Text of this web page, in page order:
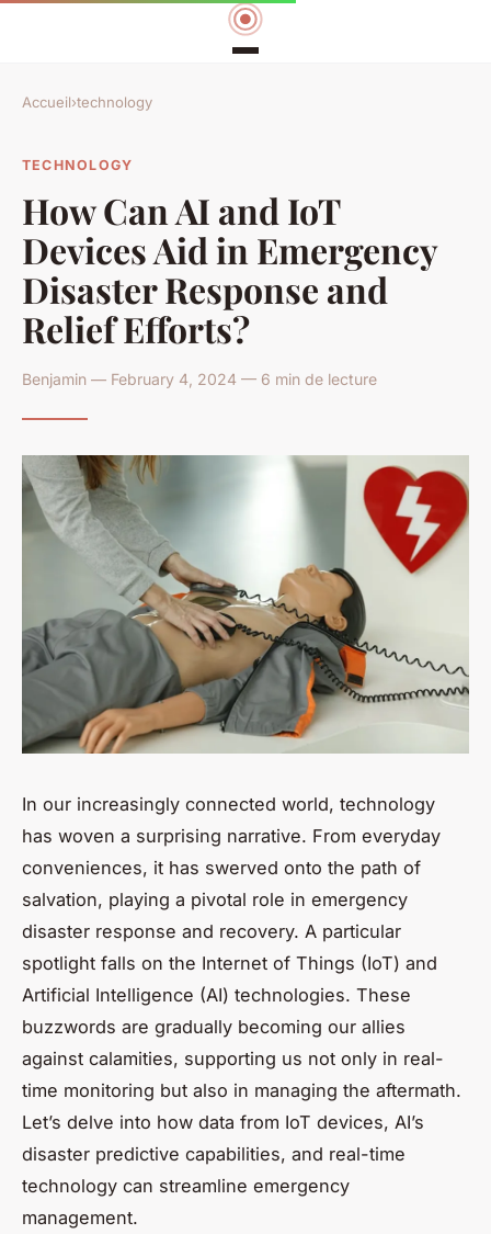
Accueil›technology
TECHNOLOGY
How Can AI and IoT
Devices Aid in Emergency
Disaster Response and
Relief Efforts?
Benjamin — February 4, 2024 — 6 min de lecture
In our increasingly connected world, technology
has woven a surprising narrative. From everyday
conveniences, it has swerved onto the path of
salvation, playing a pivotal role in emergency
disaster response and recovery. A particular
spotlight falls on the Internet of Things (IoT) and
Artificial Intelligence (AI) technologies. These
buzzwords are gradually becoming our allies
against calamities, supporting us not only in real-
time monitoring but also in managing the aftermath.
Let’s delve into how data from IoT devices, AI’s
disaster predictive capabilities, and real-time
technology can streamline emergency
management.